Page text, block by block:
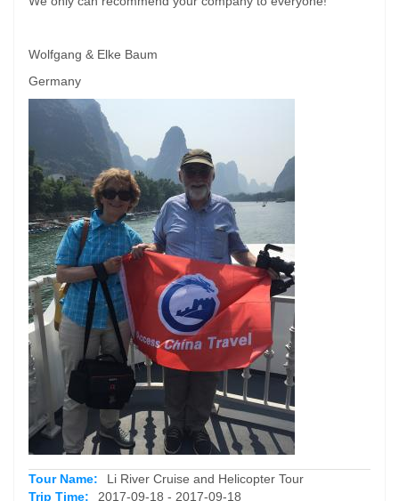
Wolfgang & Elke Baum
Germany
Tour Name:
Li River Cruise and Helicopter Tour
Trip Time:
2017-09-18 - 2017-09-18